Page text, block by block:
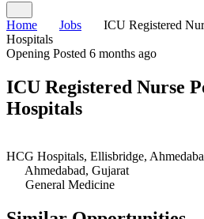
Home Jobs
ICU Registered
Hospitals
Opening Posted 6 months ago
ICU Registered Nurse
Hospitals
HCG Hospitals, Ellisbridge,
Ahmedabad, Gujarat
General Medicine